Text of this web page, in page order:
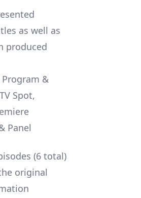
as well as
produced
&
Spot,
Panel
(6 total)
original